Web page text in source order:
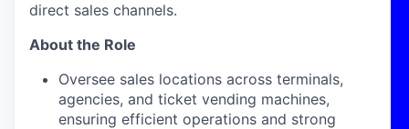
direct sales channels.
About the Role
Oversee sales locations across terminals,
agencies, and ticket vending machines,
ensuring efficient operations and strong